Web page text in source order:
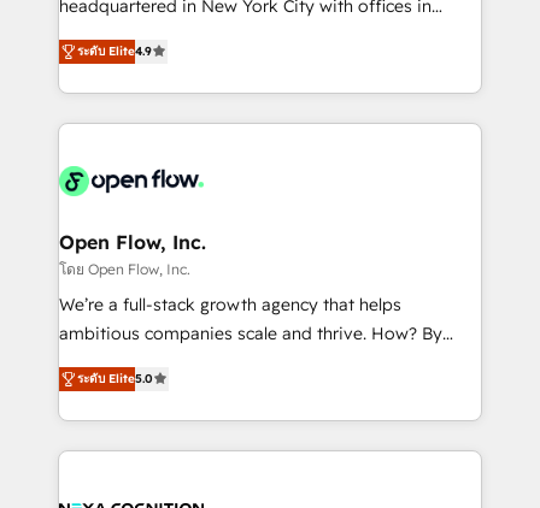
revenue automation 🏢 Real Estate: deal pipelines;
portfolio and lifecycle management 🏭
HIPAA-aware; CASL-compliant; GDPR-ready
implementations where required 💡 Why 500+
built to scale.
headquartered in New York City with offices in
Toronto, London and Melbourne. As a global
HubSpot partner, we specialize in working with
sophisticated B2B companies to implement the
HubSpot CRM platform across client organizations.
industrial/manufacturing, professional services,
distribution, commercial real estate, technology,
finserv/fintech, IT managed services, transportation
& logistics, energy/solar, staffing and recruiting,
media, healthcare and government contractors. Our
Technical Solutions, Enablement Solutions, Digital
Solutions and Growth Solutions. As a fully
ระดับ Elite4.9
Open Flow, Inc.
โดย Open Flow, Inc.
We’re a full-stack growth agency that helps
ambitious companies scale and thrive. How? By
upgrading and streamlining every single revenue-
generating aspect of your business. We’re proud
HubSpot Elite Solutions Partners and devout CRM
nerds who can harness HubSpot’s custom digital
ระดับ Elite5.0